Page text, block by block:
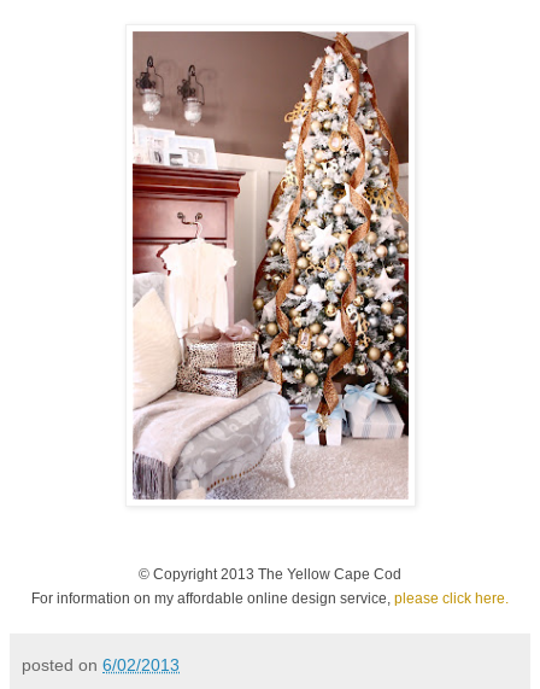
© Copyright 2013 The Yellow Cape Cod
For information on my affordable online design service, please click here.
posted on 6/02/2013